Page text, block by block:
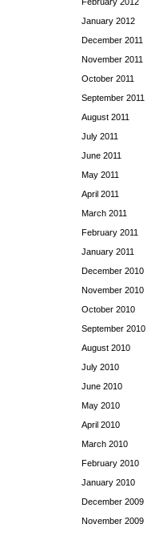
January 2012
December 2011
November 2011
October 2011
September 2011
August 2011
July 2011
June 2011
May 2011
April 2011
March 2011
February 2011
January 2011
December 2010
November 2010
October 2010
September 2010
August 2010
July 2010
June 2010
May 2010
April 2010
March 2010
February 2010
January 2010
December 2009
November 2009